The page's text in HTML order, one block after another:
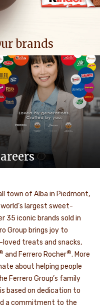
brands
town of Alba in Piedmont,
largest sweet-
35 iconic brands sold in
Group brings joy to
treats and snacks,
and Ferrero Rocher®. More
about helping people
Ferrero Group’s family
based on dedication to
a commitment to the